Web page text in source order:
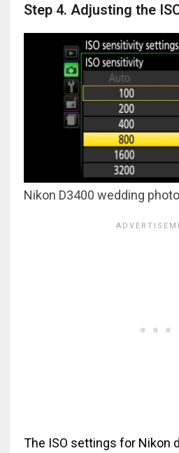
Step 4. Adjusting the
Nikon D3400 wedding
The ISO settings for Nikon